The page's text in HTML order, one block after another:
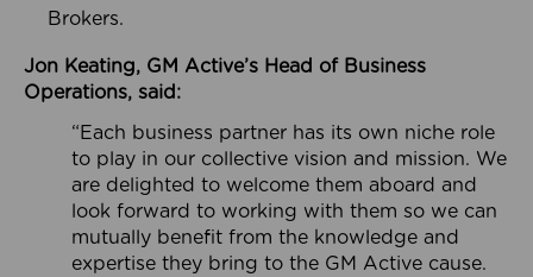
Brokers.
Jon Keating, GM Active’s Head of Business
Operations, said:
“Each business partner has its own niche role
to play in our collective vision and mission. We
are delighted to welcome them aboard and
look forward to working with them so we can
mutually benefit from the knowledge and
expertise they bring to the GM Active cause.